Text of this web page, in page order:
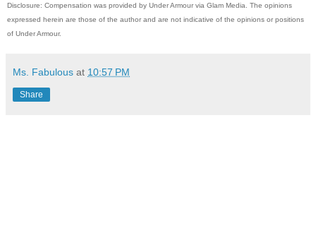
Disclosure: Compensation was provided by Under Armour via Glam Media. The opinions
expressed herein are those of the author and are not indicative of the opinions or positions
of Under Armour.
Ms. Fabulous at 10:57 PM
Share